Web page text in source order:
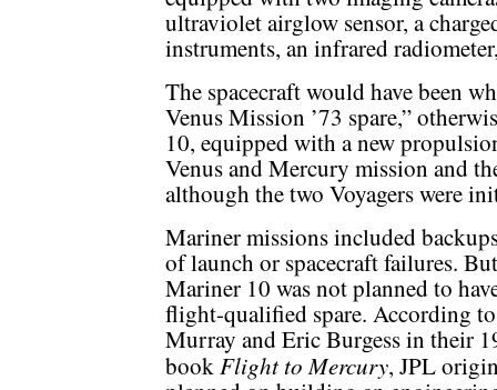
ultraviolet airglow sensor, a
instruments, an infrared
The spacecraft would have been
Venus Mission ’73 spare,”
10, equipped with a new
Venus and Mercury mission and
although the two Voyagers were
Mariner missions included
of launch or spacecraft failures. But
Mariner 10 was not planned to
flight-qualified spare. According
Murray and Eric Burgess in their
bookFlight to Mercury, JPL